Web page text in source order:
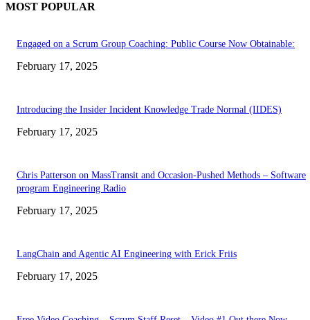
MOST POPULAR
Engaged on a Scrum Group Coaching: Public Course Now Obtainable:
February 17, 2025
Introducing the Insider Incident Knowledge Trade Normal (IIDES)
February 17, 2025
Chris Patterson on MassTransit and Occasion-Pushed Methods – Software
program Engineering Radio
February 17, 2025
LangChain and Agentic AI Engineering with Erick Friis
February 17, 2025